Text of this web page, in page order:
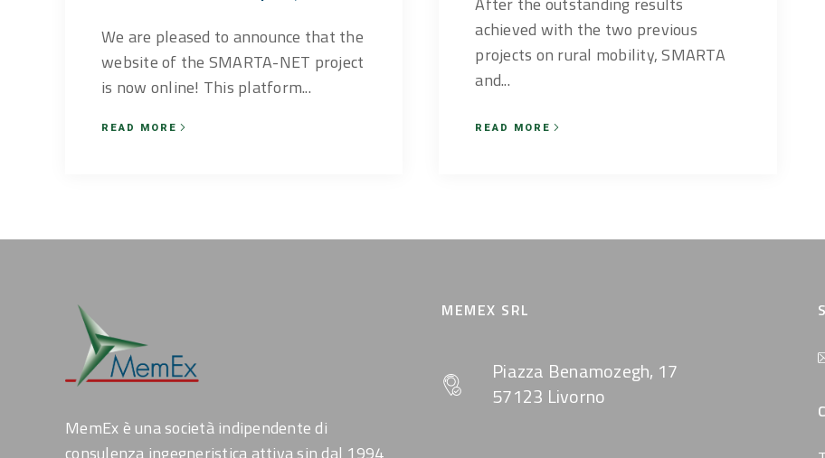
We are pleased to announce that the
website of the SMARTA-NET project
is now online! This platform...
READ MORE
achieved with the two previous
projects on rural mobility, SMARTA
and...
READ MORE
MemEx è una società indipendente di
MEMEX SRL
Piazza Benamozegh, 17
57123 Livorno